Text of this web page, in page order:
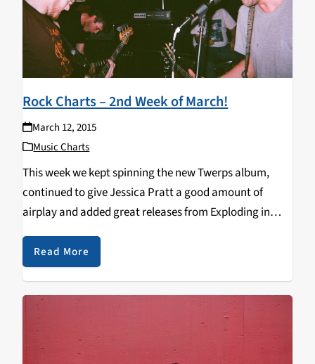
Rock Charts – 2nd Week of March!
March 12, 2015
Music Charts
This week we kept spinning the new Twerps album,
continued to give Jessica Pratt a good amount of
airplay and added great releases from Exploding in
Sound and Slumberland Records! Top 10: 1. TWERPS -
Range Anxiety 2. JESSICA PRATT…
Read More